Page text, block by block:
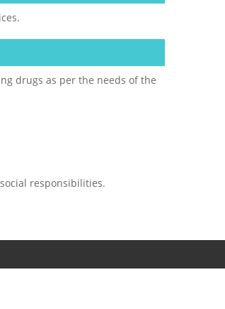
drugs as per the needs of the
responsibilities.